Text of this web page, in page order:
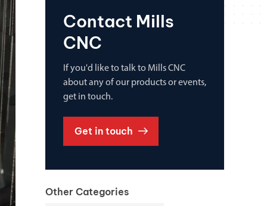
Contact Mills
CNC
If you'd like to talk to Mills CNC
about any of our products or events,
get in touch.
Get in touch
Other Categories